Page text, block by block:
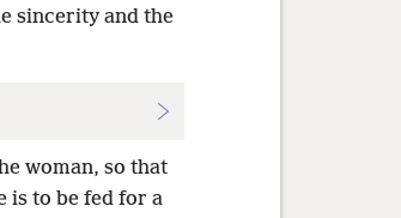
sincerity and the
woman, so that
is to be fed for a